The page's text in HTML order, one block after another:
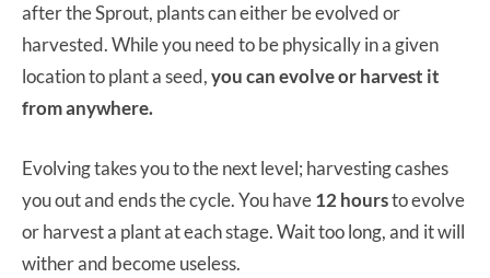
after the Sprout, plants can either be evolved or
harvested. While you need to be physically in a given
location to plant a seed,you can evolve or harvest it
from anywhere.
Evolving takes you to the next level; harvesting cashes
you out and ends the cycle. You have12 hoursto evolve
or harvest a plant at each stage. Wait too long, and it will
wither and become useless.